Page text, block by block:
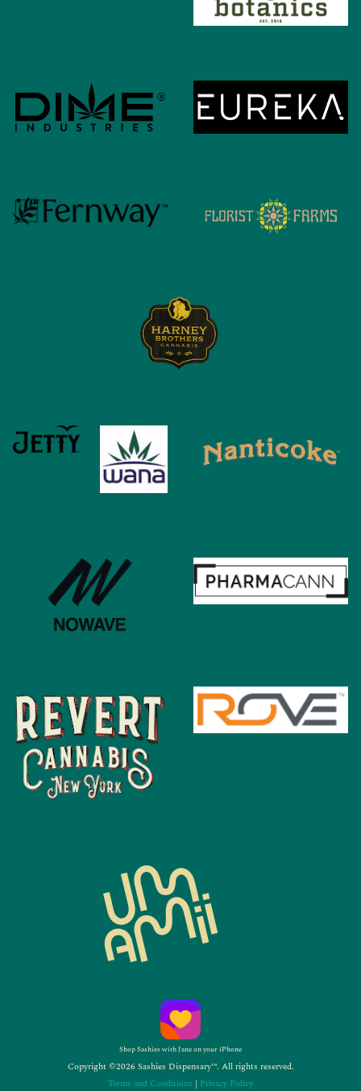
Shop Sashies with Jane on your iPhone
Copyright ©2026 Sashies Dispensary™. All rights reserved.
Terms and Conditions | Privacy Policy